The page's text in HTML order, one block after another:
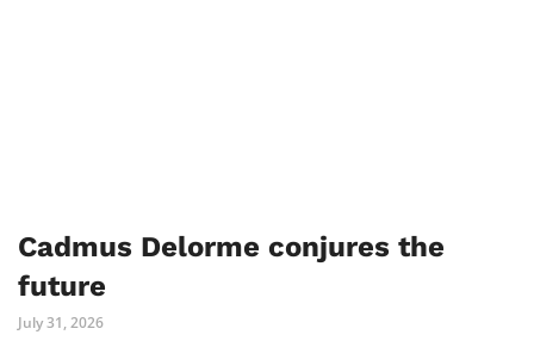
Cadmus Delorme conjures the
future
July 31, 2026